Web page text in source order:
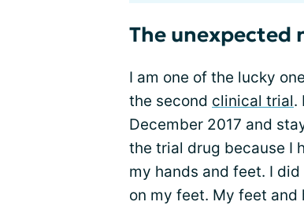
The unexpected
I am one of the lucky
the second clinical trial.
December 2017 and
the trial drug because I
my hands and feet. I
on my feet. My feet